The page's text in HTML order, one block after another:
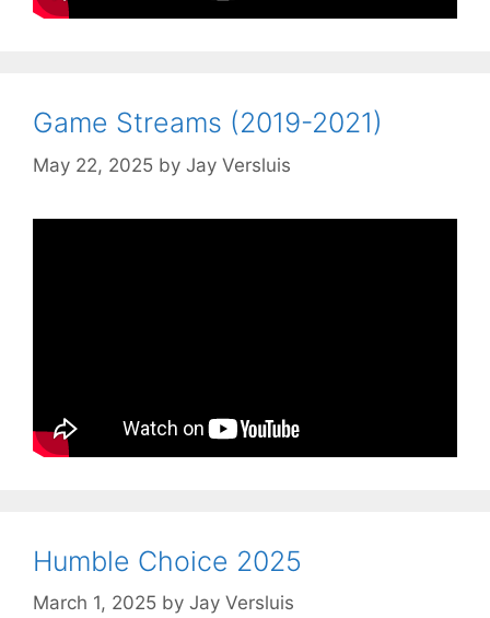
Game Streams (2019-2021)
May 22, 2025 by Jay Versluis
Humble Choice 2025
March 1, 2025 by Jay Versluis